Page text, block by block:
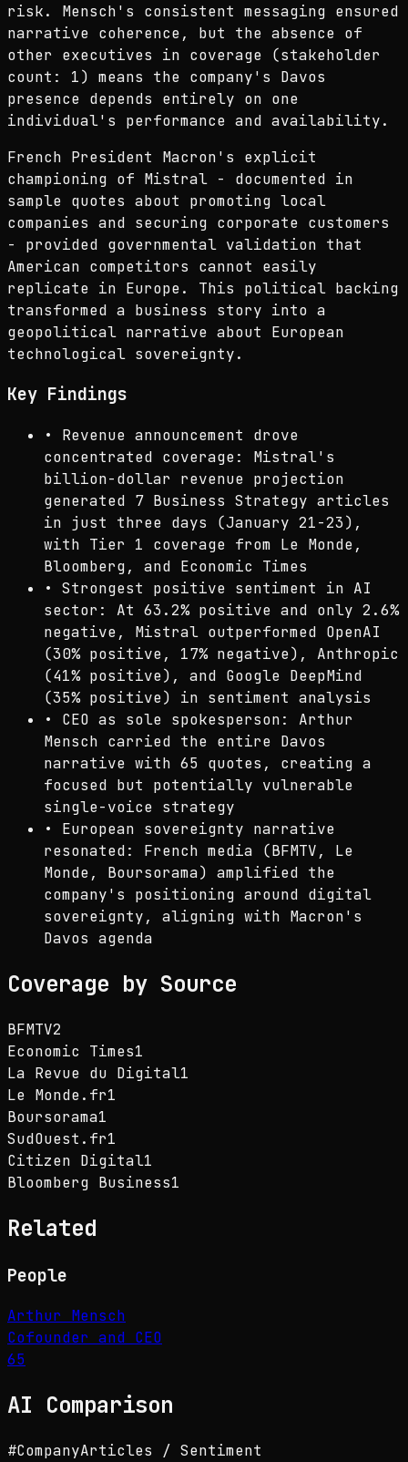
risk. Mensch's consistent messaging ensured
narrative coherence, but the absence of
other executives in coverage (stakeholder
count: 1) means the company's Davos
presence depends entirely on one
individual's performance and availability.
French President Macron's explicit
championing of Mistral - documented in
sample quotes about promoting local
companies and securing corporate customers
- provided governmental validation that
American competitors cannot easily
replicate in Europe. This political backing
transformed a business story into a
geopolitical narrative about European
technological sovereignty.
Key Findings
• Revenue announcement drove
concentrated coverage: Mistral's
billion-dollar revenue projection
generated 7 Business Strategy articles
in just three days (January 21-23),
with Tier 1 coverage from Le Monde,
Bloomberg, and Economic Times
• Strongest positive sentiment in AI
sector: At 63.2% positive and only 2.6%
negative, Mistral outperformed OpenAI
(30% positive, 17% negative), Anthropic
(41% positive), and Google DeepMind
(35% positive) in sentiment analysis
• CEO as sole spokesperson: Arthur
Mensch carried the entire Davos
narrative with 65 quotes, creating a
focused but potentially vulnerable
single-voice strategy
• European sovereignty narrative
resonated: French media (BFMTV, Le
Monde, Boursorama) amplified the
company's positioning around digital
sovereignty, aligning with Macron's
Davos agenda
Coverage by Source
BFMTV2
Economic Times1
La Revue du Digital1
Le Monde.fr1
Boursorama1
SudOuest.fr1
Citizen Digital1
Bloomberg Business1
Related
People
Arthur Mensch
Cofounder and CEO
65
AI Comparison
#CompanyArticles / Sentiment